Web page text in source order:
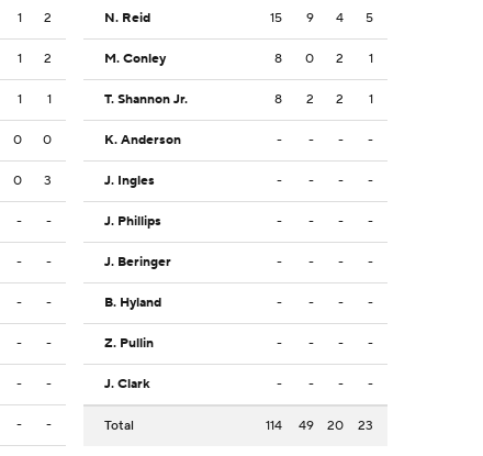
1 2
1 2
1 1
0 0
0 3
- -
- -
- -
- -
- -
- -
N. Reid 15 9 4 5
M. Conley 8 0 2 1
T. Shannon Jr. 8 2 2 1
K. Anderson - - - -
J. Ingles - - - -
J. Phillips - - - -
J. Beringer - - - -
B. Hyland - - - -
Z. Pullin - - - -
J. Clark - - - -
Total 114 49 20 23